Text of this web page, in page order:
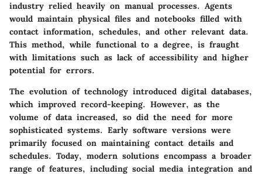
industry relied heavily on manual processes. Agents
would maintain physical files and notebooks filled with
contact information, schedules, and other relevant data.
This method, while functional to a degree, is fraught
with limitations such as lack of accessibility and higher
potential for errors.
The evolution of technology introduced digital databases,
which improved record-keeping. However, as the
volume of data increased, so did the need for more
sophisticated systems. Early software versions were
primarily focused on maintaining contact details and
schedules. Today, modern solutions encompass a broader
range of features, including social media integration and